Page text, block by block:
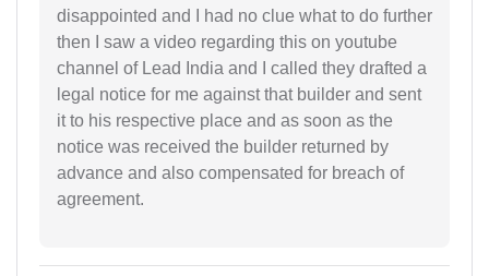
disappointed and I had no clue what to do further
then I saw a video regarding this on youtube
channel of Lead India and I called they drafted a
legal notice for me against that builder and sent
it to his respective place and as soon as the
notice was received the builder returned by
advance and also compensated for breach of
agreement.